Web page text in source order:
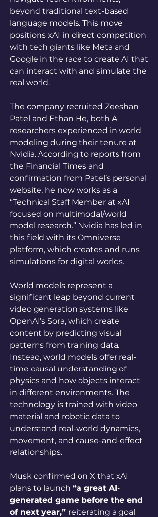
beyond traditional text-based
language models. This move
positions xAI in direct competition
with tech giants like Meta and
Google in the race to create AI that
can interact with and simulate the
real world.
The company recruited Zeeshan
Patel and Ethan He, both AI
researchers experienced in world
modeling during their tenure at
Nvidia. According to reports from
the Financial Times and
confirmation from Patel’s personal
website, he now works as a
“Technical Staff Member at xAI
focused on multimodal/world
model research.” Nvidia has led in
this field with its Omniverse
platform, which creates and runs
simulations for digital worlds.
World models represent a
significant leap beyond current
video generation systems like
OpenAI’s Sora, which create
content by predicting visual
patterns from training data.
Instead, world models offer real-
time causal understanding of
physics and how objects interact
in different environments. The
technology is trained with video
material and robotic data to
understand real-world dynamics,
movement, and cause-and-effect
relationships.
Musk confirmed on X that xAI
plans to launch “a great AI-
generated game before the end
of next year,” reiterating a goal